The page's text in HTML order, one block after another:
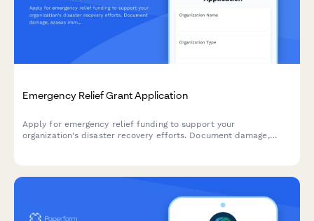
Emergency Relief Grant Application
Apply for emergency relief funding to support your
organization's disaster recovery efforts. Document damage,